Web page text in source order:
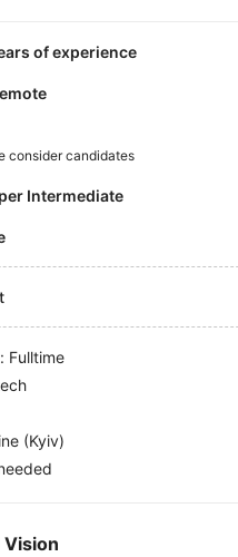
Vision
of experience
consider candidates
Intermediate
Fulltime
(Kyiv)